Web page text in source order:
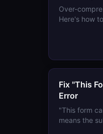
Over-
Here's how
Fix "This
Error
"This form
means the